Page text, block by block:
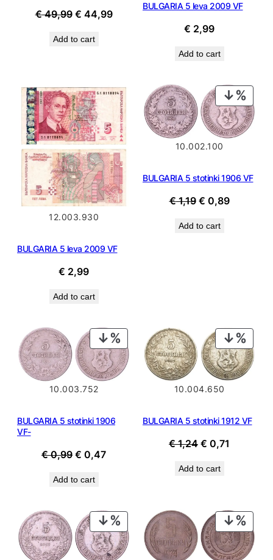
€49,99 Original
was:
€ 44,99Current
Add to cart
BULGARIA 5 leva 2009 VF
€ 2,99
Add to cart
12.003.930
BULGARIA 5 leva 2009 VF
€ 2,99
Add to cart
ON
SALE
10.002.100
BULGARIA 5 stotinki 1906 VF
€1,19 Original
was:
€ 0,89Current
Add to cart
PRODUCT
ON
SALE
10.003.752
BULGARIA 5 stotinki 1906
VF-
€0,99 Original
was:
€ 0,47Current
Add to cart
ON
SALE
10.004.650
BULGARIA 5 stotinki 1912 VF
€1,24 Original
was:
€ 0,71
Add to cart
PRODUCT
ON
SALE
ON
SALE